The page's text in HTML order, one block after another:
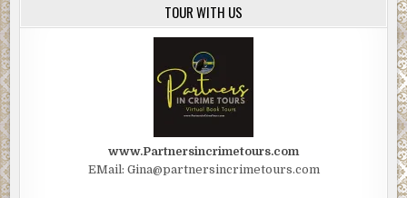
TOUR WITH US
www.Partnersincrimetours.com
EMail: Gina@partnersincrimetours.com